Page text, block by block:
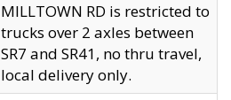
MILLTOWN RD is restricted to
trucks over 2 axles between
SR7 and SR41, no thru travel,
local delivery only.